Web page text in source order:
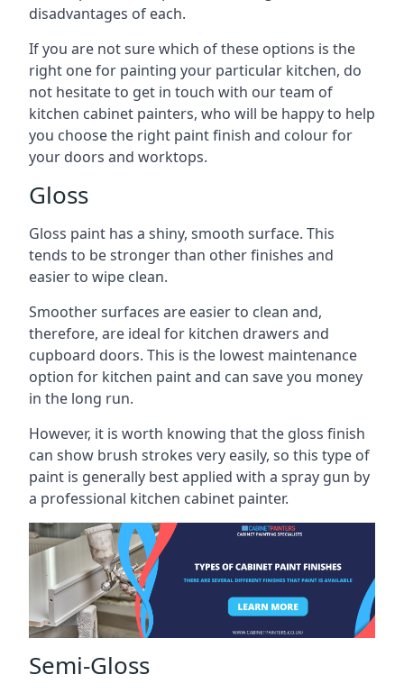
disadvantages of each.
If you are not sure which of these options is the
right one for painting your particular kitchen, do
not hesitate to get in touch with our team of
kitchen cabinet painters, who will be happy to help
you choose the right paint finish and colour for
your doors and worktops.
Gloss
Gloss paint has a shiny, smooth surface. This
tends to be stronger than other finishes and
easier to wipe clean.
Smoother surfaces are easier to clean and,
therefore, are ideal for kitchen drawers and
cupboard doors. This is the lowest maintenance
option for kitchen paint and can save you money
in the long run.
However, it is worth knowing that the gloss finish
can show brush strokes very easily, so this type of
paint is generally best applied with a spray gun by
a professional kitchen cabinet painter.
Semi-Gloss